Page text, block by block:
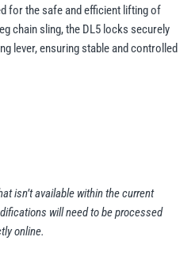
for the safe and efficient lifting of
chain sling, the DL5 locks securely
lever, ensuring stable and controlled
isn’t available within the current
will need to be processed
online.